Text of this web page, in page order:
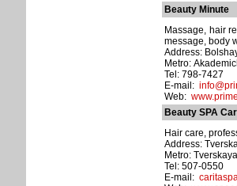
Beauty Minute
Massage, hair
message, body
Address:
Metro:
Tel: 798-7427
E-mail:
Web:
Beauty SPA
Hair care,
Address:
Metro: Tverskaya
Tel: 507-0550
E-mail: